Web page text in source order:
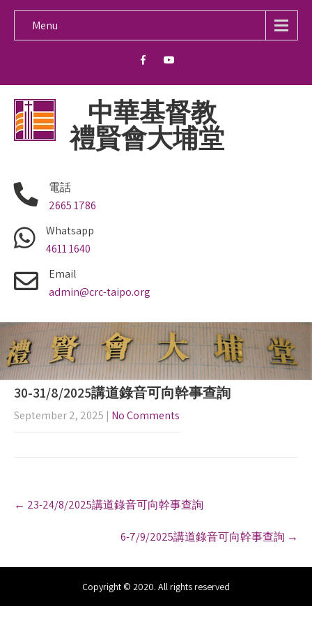
Menu
中華基督教
禮賢會大埔堂
電話
2665 1786
Whatsapp
4611 1640
Email
admin@crc-taipo.org
30-31/8/2025講道錄音可向幹事查詢
September 2, 2025 | No Comments
o
a
i
← 23-24/8/2025講道錄音可向幹事查詢
6-7/9/2025講道錄音可向幹事查詢 →
Copyright © 2020. All rights reserved